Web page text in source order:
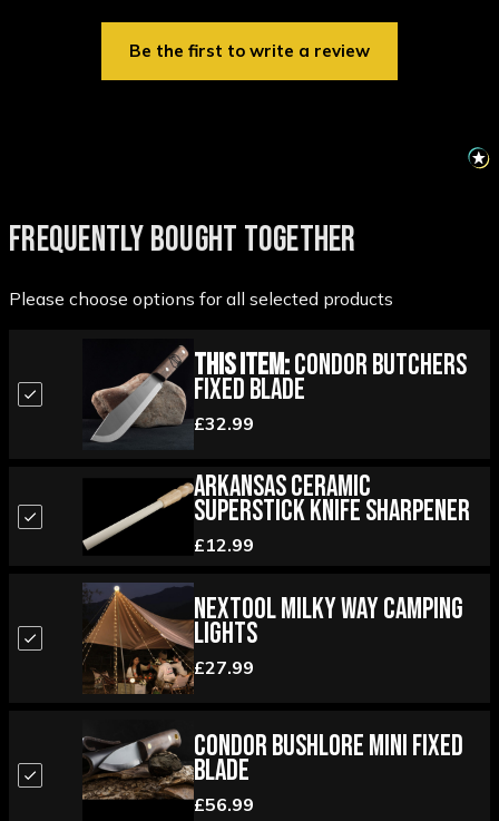
Be the first to write a review
FREQUENTLY BOUGHT TOGETHER
Please choose options for all selected products
This Item:Condor Butchers
Fixed Blade
£32.99
Arkansas Ceramic
Superstick Knife Sharpener
£12.99
Nextool Milky Way Camping
Lights
£27.99
Condor Bushlore Mini Fixed
Blade
£56.99